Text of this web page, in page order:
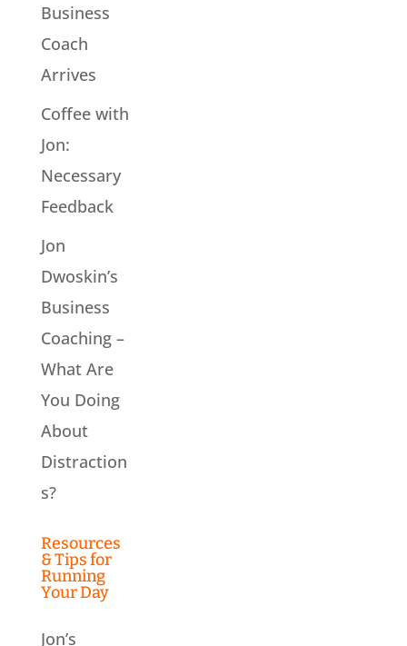
Business
Coach
Arrives
Coffee with
Jon:
Necessary
Feedback
Jon
Dwoskin’s
Business
Coaching –
What Are
You Doing
About
Distraction
s?
Resources
& Tips for
Running
Your Day
Jon’s